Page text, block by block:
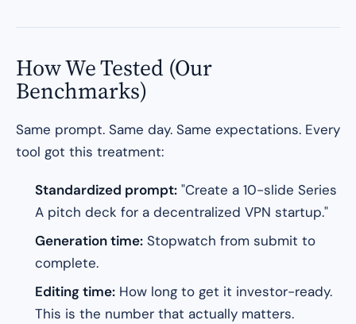
How We Tested (Our
Benchmarks)
Same prompt. Same day. Same expectations. Every
tool got this treatment:
Standardized prompt: "Create a 10-slide Series
A pitch deck for a decentralized VPN startup."
Generation time: Stopwatch from submit to
complete.
Editing time: How long to get it investor-ready.
This is the number that actually matters.